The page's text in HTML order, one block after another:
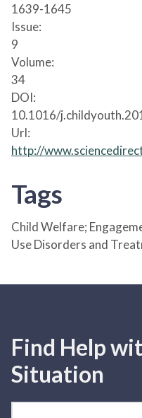
1639-1645
Issue:
9
Volume:
34
DOI:
10.1016/
Url:
http://
Tags
Child Welfare;
Use Disorders and
Find Help
Situation